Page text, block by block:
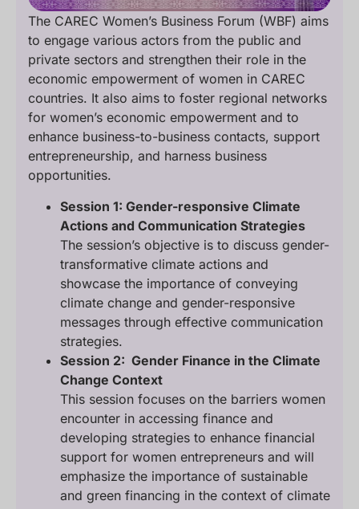
The CAREC Women’s Business Forum (WBF) aims
to engage various actors from the public and
private sectors and strengthen their role in the
economic empowerment of women in CAREC
countries. It also aims to foster regional networks
for women’s economic empowerment and to
enhance business-to-business contacts, support
entrepreneurship, and harness business
opportunities.
Session 1: Gender-responsive Climate
Actions and Communication Strategies
The session’s objective is to discuss gender-
transformative climate actions and
showcase the importance of conveying
climate change and gender-responsive
messages through effective communication
strategies.
Session 2: Gender Finance in the Climate
Change Context
This session focuses on the barriers women
encounter in accessing finance and
developing strategies to enhance financial
support for women entrepreneurs and will
emphasize the importance of sustainable
and green financing in the context of climate